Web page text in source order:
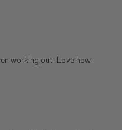
working out. Love how